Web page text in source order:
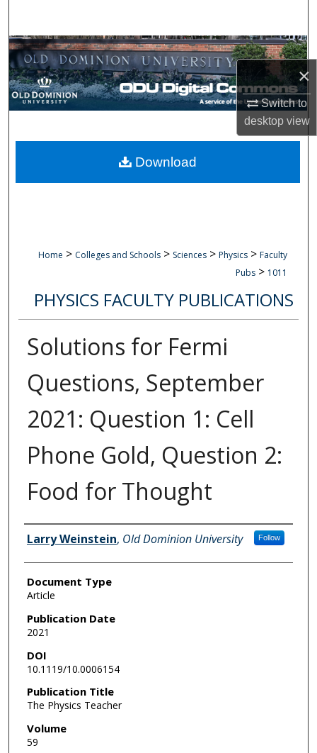
×
Switch to
desktopview
Browse Collections
My Account
Digital Commons Network™
Home > Colleges and Schools > Sciences > Physics > Faculty
Pubs > 1011
PHYSICS FACULTY PUBLICATIONS
Solutions for Fermi
Questions, September
2021: Question 1: Cell
Phone Gold, Question 2:
Food for Thought
Authors
Larry Weinstein, Old Dominion University Follow
Document Type
Article
Publication Date
2021
DOI
10.1119/10.0006154
Publication Title
The Physics Teacher
Volume
59
Download